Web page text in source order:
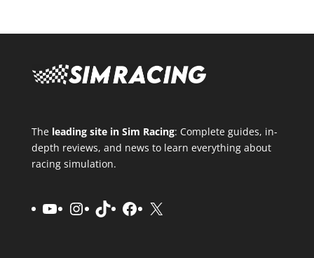
The leading site in Sim Racing: Complete guides, in-
depth reviews, and news to learn everything about
racing simulation.
YouTube
Instagram
TikTokFacebook
X